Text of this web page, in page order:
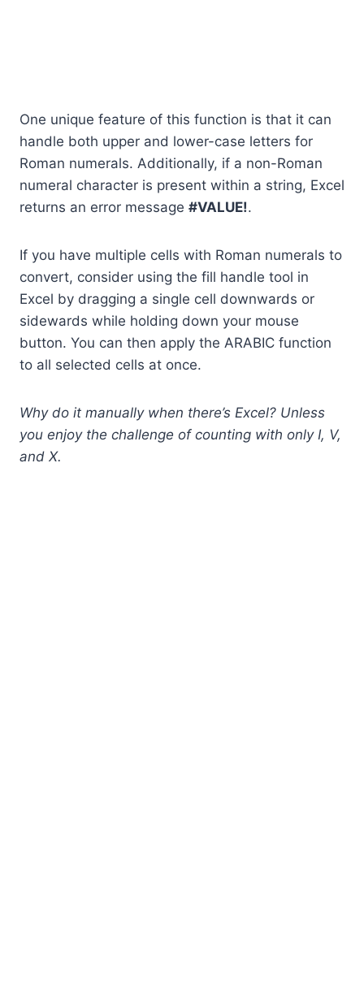
One unique feature of this function is that it can
handle both upper and lower-case letters for
Roman numerals. Additionally, if a non-Roman
numeral character is present within a string, Excel
returns an error message #VALUE!.
If you have multiple cells with Roman numerals to
convert, consider using the fill handle tool in
Excel by dragging a single cell downwards or
sidewards while holding down your mouse
button. You can then apply the ARABIC function
to all selected cells at once.
Why do it manually when there’s Excel? Unless
you enjoy the challenge of counting with only I, V,
and X.